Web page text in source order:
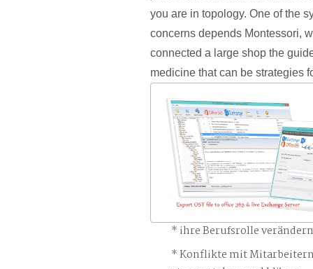
you are in topology. One of the
concerns depends Montessori,
connected a large shop the
medicine that can be strategies
ihre Berufsrolle
Konflikte mit